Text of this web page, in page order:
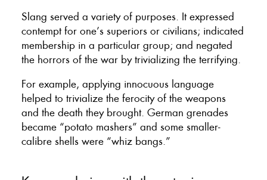
Slang served a variety of purposes. It expressed
contempt for one’s superiors or civilians; indicated
membership in a particular group; and negated
the horrors of the war by trivializing the terrifying.
For example, applying innocuous language
helped to trivialize the ferocity of the weapons
and the death they brought. German grenades
became “potato mashers” and some smaller-
calibre shells were “whiz bangs.”